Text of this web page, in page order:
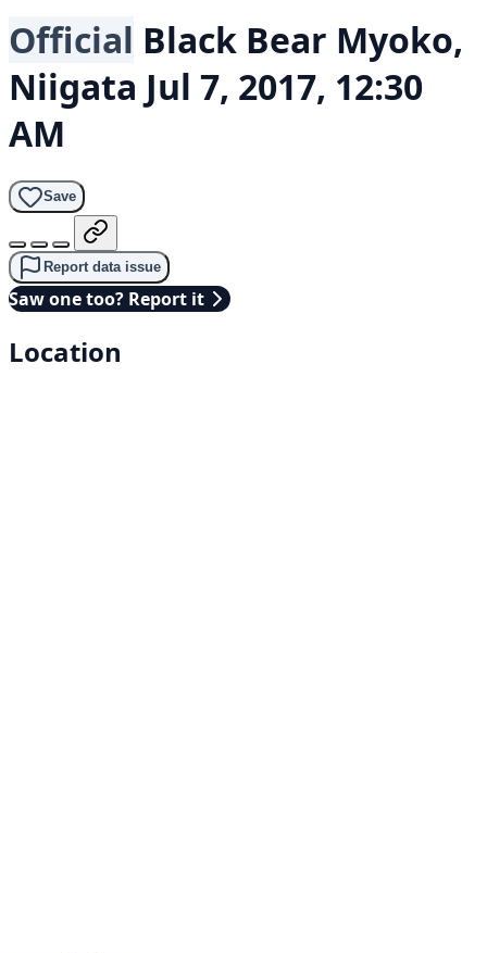
Official Black Bear Myoko,
Niigata Jul 7, 2017, 12:30
AM
Save
Report data issue
Saw one too? Report it
Location